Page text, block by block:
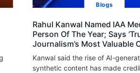
Blogs
Rahul Kanwal Named IAA
Person Of The Year; Says
Journalism’s Most Valuable
Kanwal said the rise of AI-
synthetic content has made